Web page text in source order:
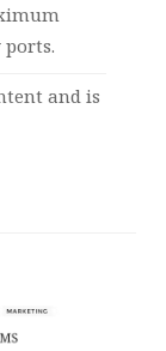
and is